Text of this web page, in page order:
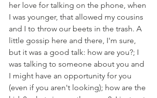
her love for talking on the phone, when
I was younger, that allowed my cousins
and I to throw our beets in the trash. A
little gossip here and there, I'm sure,
but it was a good talk: how are you?; I
was talking to someone about you and
I might have an opportunity for you
(even if you aren't looking); how are the